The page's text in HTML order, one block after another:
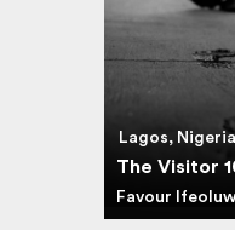
Lagos, Nigeria
The Visitor
Favour